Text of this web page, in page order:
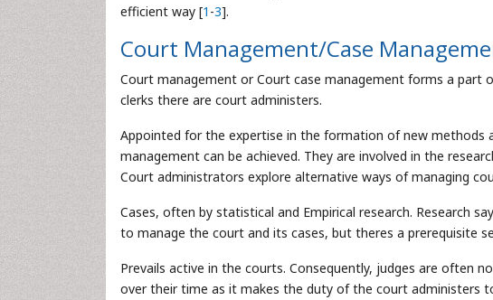
efficient way [1 -3].
Court Management/Case
Court management or Court case management forms a part
clerks there are court administers.
Appointed for the expertise in the formation of new
management can be achieved. They are involved in the
Court administrators explore alternative ways of managing
Cases, often by statistical and Empirical research. Research
to manage the court and its cases, but theres a prerequisite
Prevails active in the courts. Consequently, judges are often
over their time as it makes the duty of the court administers